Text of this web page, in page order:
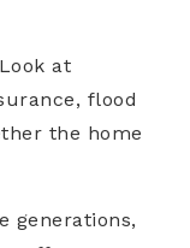
at
flood
the home
generations,